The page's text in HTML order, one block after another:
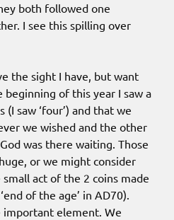
both followed one
I see this spilling over
the sight I have, but want
of this year I saw a
saw ‘four’) and that we
we wished and the other
was there waiting. Those
or we might consider
act of the 2 coins made
of the age’ in AD70).
important element. We